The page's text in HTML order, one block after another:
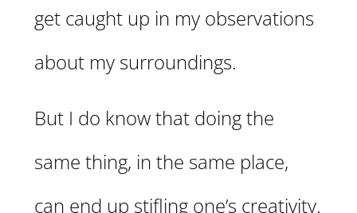
get caught up in my observations
about my surroundings.
But I do know that doing the
same thing, in the same place,
can end up stifling one’s creativity.